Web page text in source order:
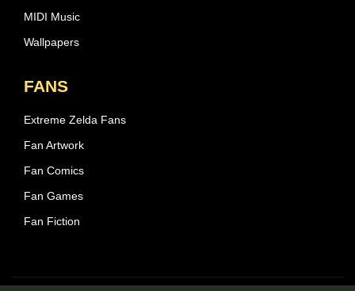
MIDI Music
Wallpapers
FANS
Extreme Zelda Fans
Fan Artwork
Fan Comics
Fan Games
Fan Fiction